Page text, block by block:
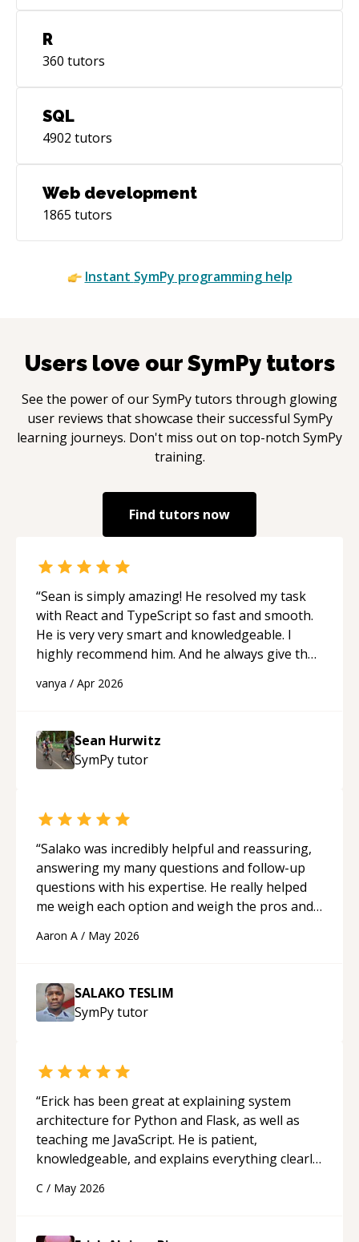
R
360 tutors
SQL
4902 tutors
Web development
1865 tutors
Instant SymPy programming help
Users love ourSymPytutors
See the power of ourSymPytutors through glowing
user reviews that showcase their successful SymPy
learning journeys. Don't miss out on top-notch SymPy
training.
Find tutors now
“Sean is simply amazing! He resolved my task
with React and TypeScript so fast and smooth.
He is very very smart and knowledgeable. I
highly recommend him. And he always give the
programmer.“
vanya / Apr 2026
Sean Hurwitz
SymPytutor
“Salako was incredibly helpful and reassuring,
answering my many questions and follow-up
questions with his expertise. He really helped
me weigh each option and weigh the pros and
Aaron A / May 2026
SALAKO TESLIM
SymPytutor
“Erick has been great at explaining system
architecture for Python and Flask, as well as
teaching me JavaScript. He is patient,
knowledgeable, and explains everything clearly
appreciated his teaching style and support.
C / May 2026